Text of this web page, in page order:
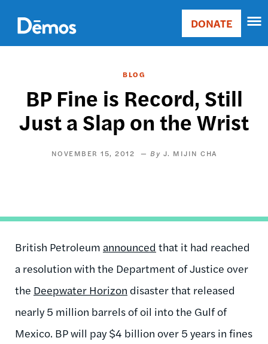
main
content
Main
Donate
DONATE
BLOG
BP Fine is Record, Still
Just a Slap on the Wrist
NOVEMBER 15, 2012 J. MIJIN CHA
British Petroleum announced that it had reached
a resolution with the Department of Justice over
the Deepwater Horizon disaster that released
nearly 5 million barrels of oil into the Gulf of
Mexico. BP will pay $4 billion over 5 years in fines